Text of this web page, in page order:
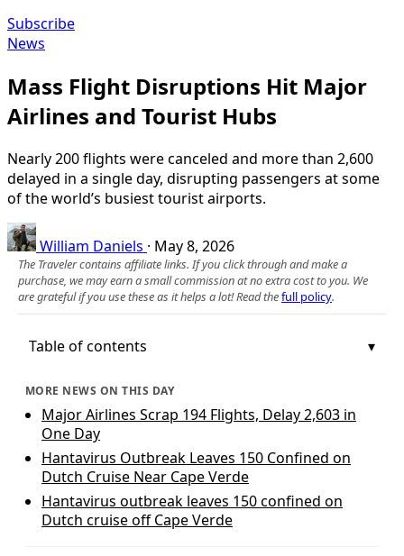
Subscribe
News
Mass Flight Disruptions Hit Major
Airlines and Tourist Hubs
Nearly 200 flights were canceled and more than 2,600
delayed in a single day, disrupting passengers at some
of the world’s busiest tourist airports.
William Daniels · May 8, 2026
The Traveler contains affiliate links. If you click through and make a
purchase, we may earn a small commission at no extra cost to you. We
are grateful if you use these as it helps a lot! Read thefull policy.
Table of contents
MORE NEWS ON THIS DAY
Major Airlines Scrap 194 Flights, Delay 2,603 in
One Day
Hantavirus Outbreak Leaves 150 Confined on
Dutch Cruise Near Cape Verde
Hantavirus outbreak leaves 150 confined on
Dutch cruise off Cape Verde